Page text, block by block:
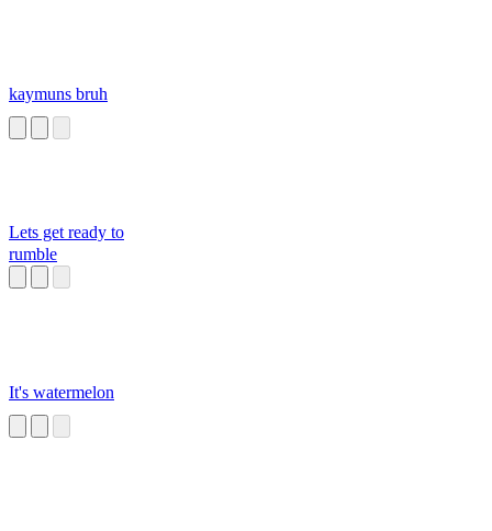
kaymuns bruh
Lets get ready to
rumble
It's watermelon